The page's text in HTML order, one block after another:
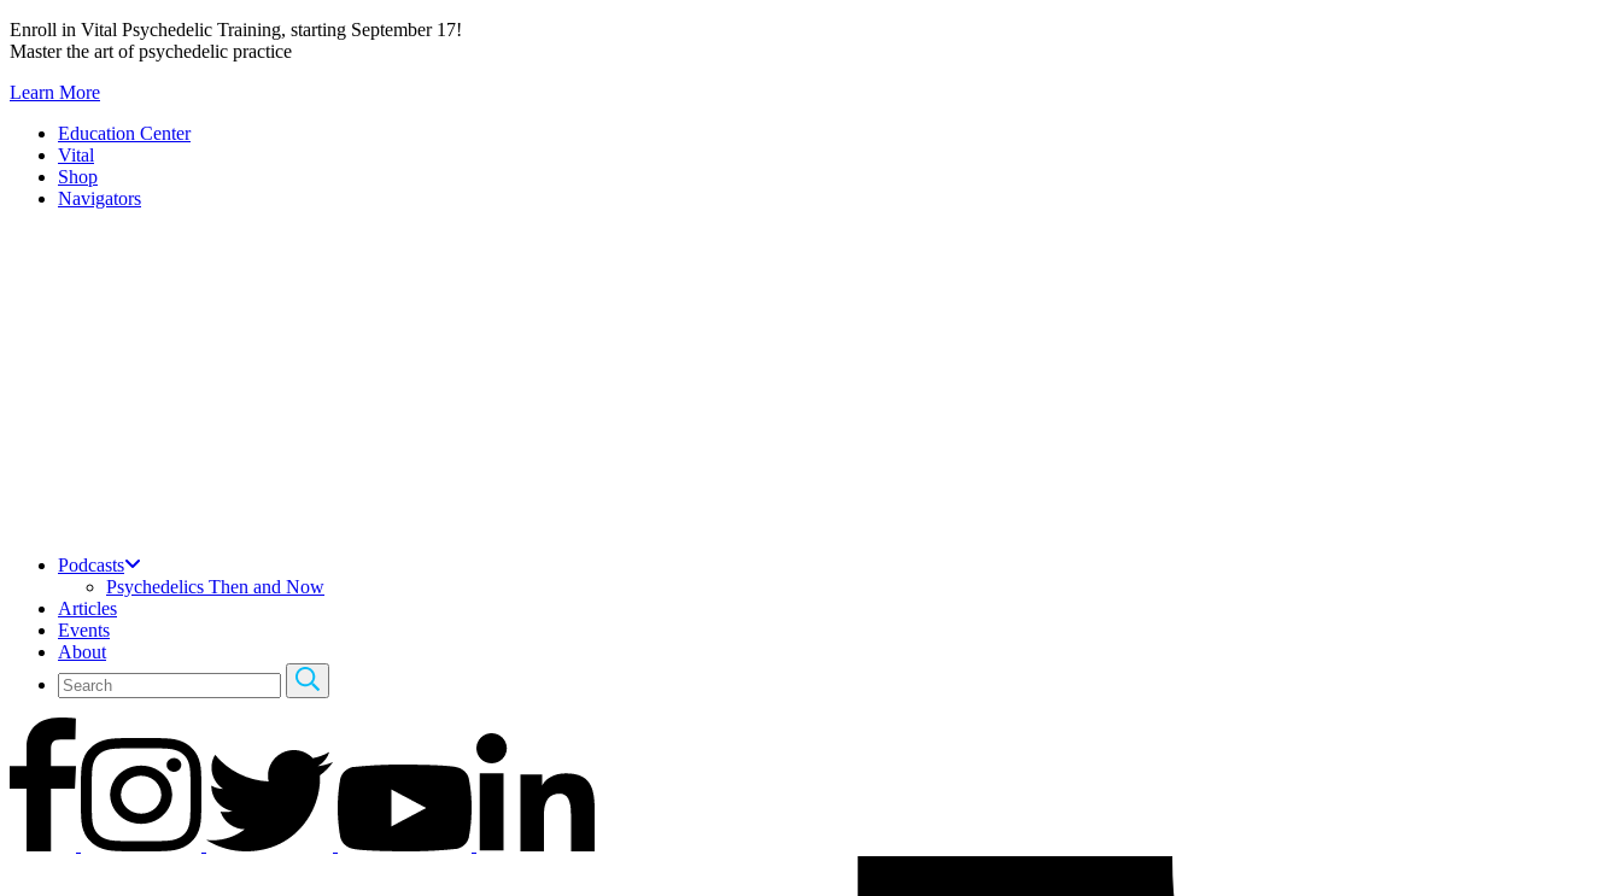
Skip
to
Enroll in Vital Psychedelic Training, starting September 17!
Master the art of psychedelic practice
Learn More
Education Center
Vital
Shop
Navigators
Podcasts
Psychedelics Then and Now
Articles
Events
About